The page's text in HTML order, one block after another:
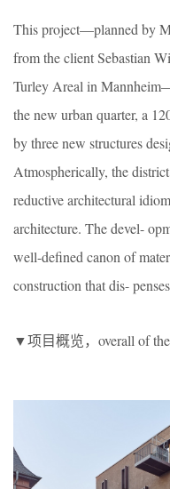
This project—planned by
from the client Sebastian
Turley Areal in
the new urban quarter, a
by three new structures
Atmospherically, the
reductive architectural
architecture. The devel-
well-defined canon of
construction that dis-
▼项目概览，overall of